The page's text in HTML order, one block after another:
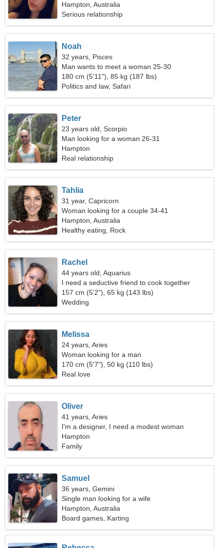
Hampton, Australia
Serious relationship
Noah
32 years, Pisces
Man wants to meet a woman 25-30
180 cm (5'11"), 85 kg (187 lbs)
Politics and law, Safari
Peter
23 years old, Scorpio
Man looking for a woman 26-31
Hampton
Real relationship
Tahlia
31 year, Capricorn
Woman looking for a couple 34-41
Hampton, Australia
Healthy eating, Rock
Rachel
44 years old, Aquarius
I need a seductive friend to cook together
157 cm (5'2"), 65 kg (143 lbs)
Wedding
Melissa
24 years, Aries
Woman looking for a man
170 cm (5'7"), 50 kg (110 lbs)
Real love
Oliver
41 years, Aries
I'm a designer, I need a modest woman
Hampton
Family
Samuel
36 years, Gemini
Single man looking for a wife
Hampton, Australia
Board games, Karting